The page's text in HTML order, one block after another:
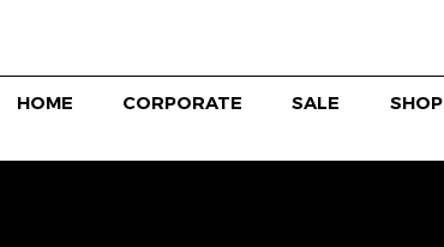
HOME CORPORATE SALE SHOP